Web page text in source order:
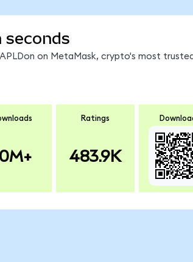
seconds
APLDon on MetaMask, crypto's most
Ratings
483.9K